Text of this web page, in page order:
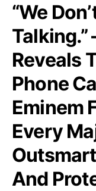
“We
Reveals
Phone
Eminem
Every
And